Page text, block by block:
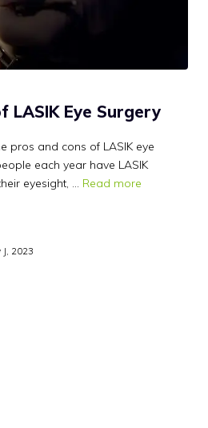
LASIK Eye Surgery
pros and cons of LASIK eye
each year have LASIK
eyesight, … Read more
J, 2023